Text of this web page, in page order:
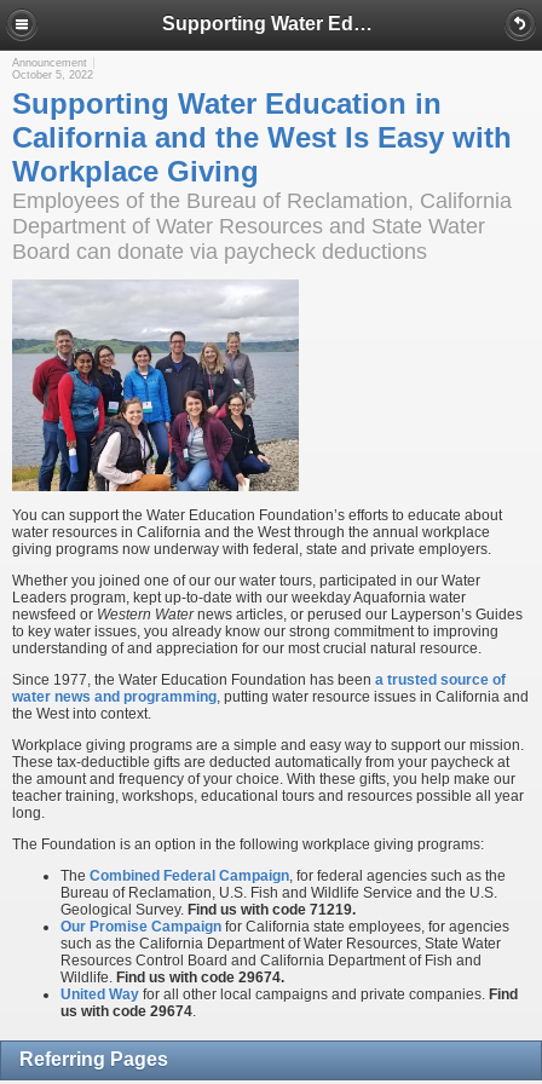
Supporting Water Education in California and the West Is Easy with Workplace Giving
Announcement
October 5, 2022
Supporting Water Education in
California and the West Is Easy with
Workplace Giving
Employees of the Bureau of Reclamation, California
Department of Water Resources and State Water
Board can donate via paycheck deductions
You can support the Water Education Foundation’s efforts to educate about
water resources in California and the West through the annual workplace
giving programs now underway with federal, state and private employers.
Whether you joined one of our our water tours, participated in our Water
Leaders program, kept up-to-date with our weekday Aquafornia water
newsfeed or Western Waternews articles, or perused our Layperson’s Guides
to key water issues, you already know our strong commitment to improving
understanding of and appreciation for our most crucial natural resource.
Since 1977, the Water Education Foundation has been a trusted source of
water news and programming, putting water resource issues in California and
the West into context.
Workplace giving programs are a simple and easy way to support our mission.
These tax-deductible gifts are deducted automatically from your paycheck at
the amount and frequency of your choice. With these gifts, you help make our
teacher training, workshops, educational tours and resources possible all year
long.
The Foundation is an option in the following workplace giving programs:
The Combined Federal Campaign, for federal agencies such as the
Bureau of Reclamation, U.S. Fish and Wildlife Service and the U.S.
Geological Survey. Find us with code 71219.
Our Promise Campaign for California state employees, for agencies
such as the California Department of Water Resources, State Water
Resources Control Board and California Department of Fish and
Wildlife. Find us with code 29674.
United Way for all other local campaigns and private companies. Find
us with code 29674.
Referring Pages